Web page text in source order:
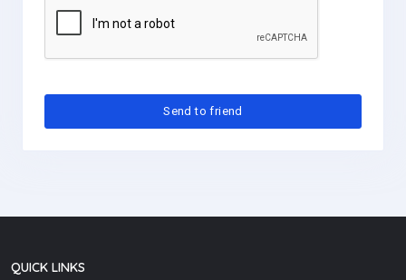
QUICK LINKS